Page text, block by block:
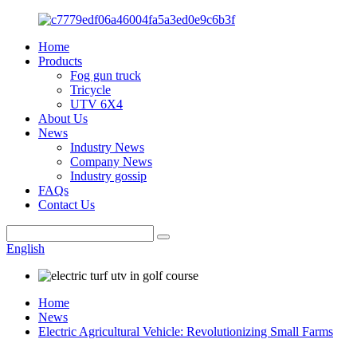
Home
Products
Fog gun truck
Tricycle
UTV 6X4
About Us
News
Industry News
Company News
Industry gossip
FAQs
Contact Us
English
Home
News
Electric Agricultural Vehicle: Revolutionizing Small Farms